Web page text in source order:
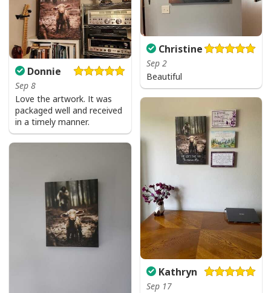
Christine
Sep 2
Beautiful
Donnie
Sep 8
Love the artwork. It was
packaged well and received
in a timely manner.
Kathryn
Sep 17